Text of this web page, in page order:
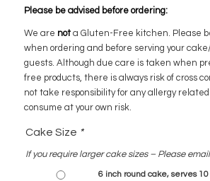
Please be advised before ordering:
We are nota Gluten-Free kitchen. Please
when ordering and before serving your
guests. Although due care is taken when
free products, there is always risk of cross
not take responsibility for any allergy
consume at your own risk.
Cake Size *
If you require larger cake sizes – Please
6 inch round cake, serves